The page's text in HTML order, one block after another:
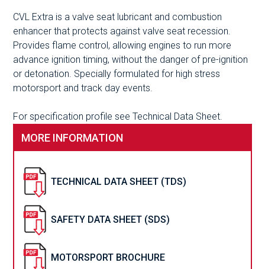
CVL Extra is a valve seat lubricant and combustion
enhancer that protects against valve seat recession.
Provides flame control, allowing engines to run more
advance ignition timing, without the danger of pre-ignition
or detonation. Specially formulated for high stress
motorsport and track day events.
For specification profile see Technical Data Sheet.
MORE INFORMATION
TECHNICAL DATA SHEET (TDS)
SAFETY DATA SHEET (SDS)
MOTORSPORT BROCHURE